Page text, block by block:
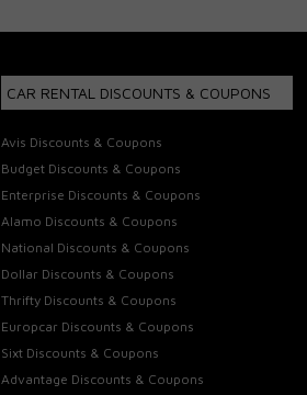
CAR RENTAL DISCOUNTS & COUPONS
Avis Discounts & Coupons
Budget Discounts & Coupons
Enterprise Discounts & Coupons
Alamo Discounts & Coupons
National Discounts & Coupons
Dollar Discounts & Coupons
Thrifty Discounts & Coupons
Europcar Discounts & Coupons
Sixt Discounts & Coupons
Advantage Discounts & Coupons